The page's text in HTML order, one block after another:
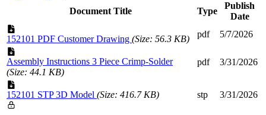
Document Title
Type
Publish
Date
152101 PDF Customer Drawing (Size: 56.3 KB) pdf 5/7/2026
Assembly Instructions 3 Piece Crimp-Solder
(Size: 44.1 KB)
pdf 3/31/2026
152101 STP 3D Model (Size: 416.7 KB) stp 3/31/2026